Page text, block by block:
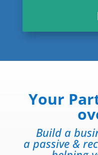
Your
Build a
a passive &